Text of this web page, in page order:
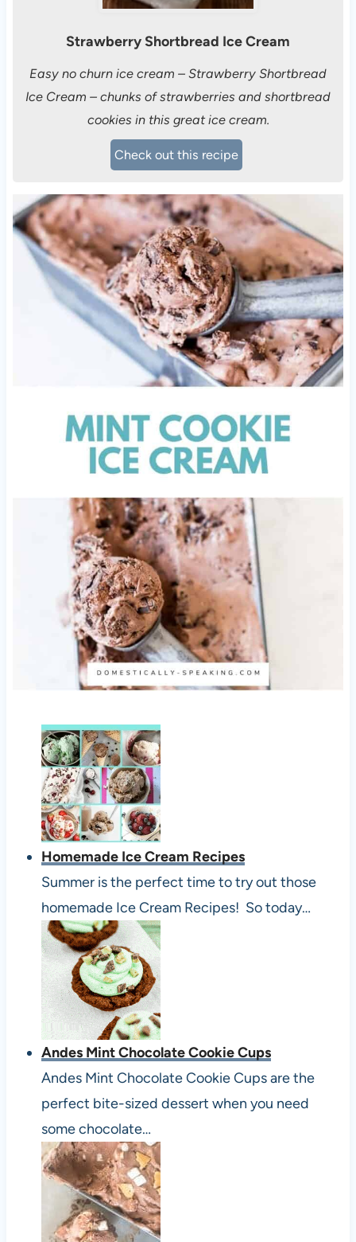
Strawberry Shortbread Ice Cream
Easy no churn ice cream – Strawberry Shortbread
Ice Cream – chunks of strawberries and shortbread
cookies in this great ice cream.
Check out this recipe
Homemade Ice Cream Recipes
Summer is the perfect time to try out those
homemade Ice Cream Recipes! So today…
Andes Mint Chocolate Cookie Cups
Andes Mint Chocolate Cookie Cups are the
perfect bite-sized dessert when you need
some chocolate…